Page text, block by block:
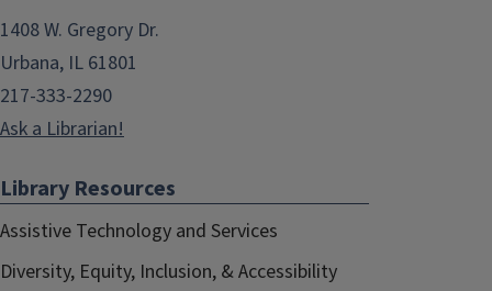
1408 W. Gregory Dr.
Urbana, IL 61801
217-333-2290
Ask a Librarian!
Library Resources
Assistive Technology and Services
Diversity, Equity, Inclusion, & Accessibility